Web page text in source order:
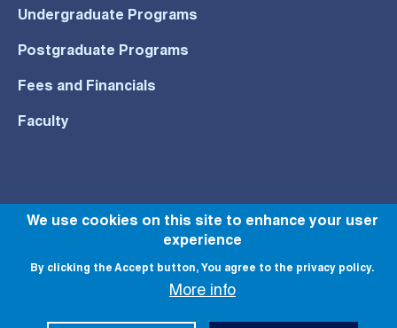
Undergraduate Programs
Postgraduate Programs
Fees and Financials
Faculty
© All rights reserved to NU 2022
We use cookies on this site to enhance your user
experience
By clicking the Accept button, You agree to the privacy policy.
More info